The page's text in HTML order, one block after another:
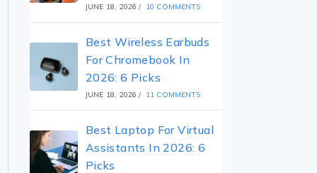
JUNE 18, 2026 / 10 COMMENTS
Best Wireless Earbuds
For Chromebook In
2026: 6 Picks
JUNE 18, 2026 / 11 COMMENTS
Best Laptop For Virtual
Assistants In 2026: 6
Picks